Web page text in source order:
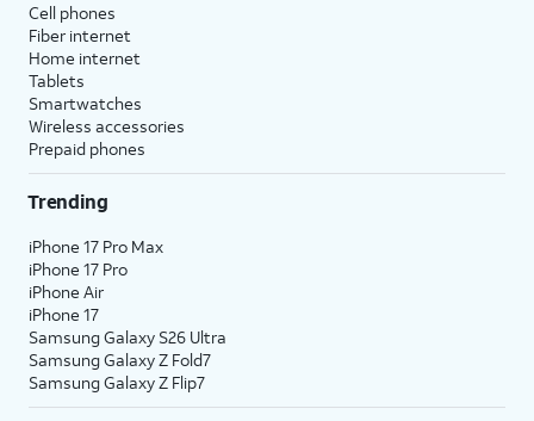
Cell phones
Fiber internet
Home internet
Tablets
Smartwatches
Wireless accessories
Prepaid phones
Trending
iPhone 17 Pro Max
iPhone 17 Pro
iPhone Air
iPhone 17
Samsung Galaxy S26 Ultra
Samsung Galaxy Z Fold7
Samsung Galaxy Z Flip7